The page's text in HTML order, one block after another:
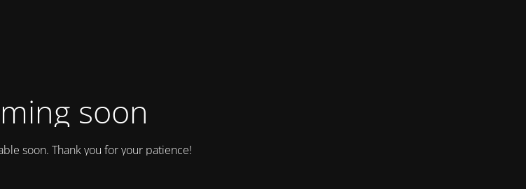
soon
soon. Thank you for your patience!